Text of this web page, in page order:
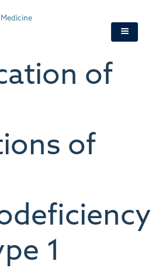
of
of
1